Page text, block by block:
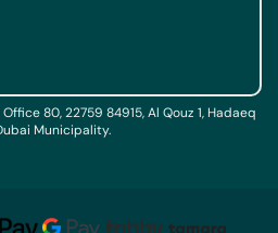
80, 22759 84915, Al Qouz 1, Hadaeq
Municipality.